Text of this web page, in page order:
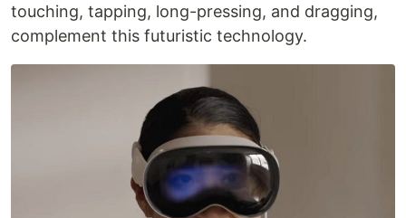
touching, tapping, long-pressing, and dragging,
complement this futuristic technology.